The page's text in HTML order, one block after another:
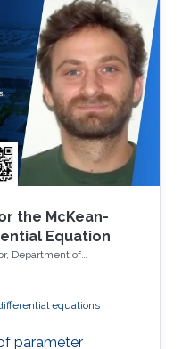
the state of the
the McKean-
Equation
Department of
equations
parameter